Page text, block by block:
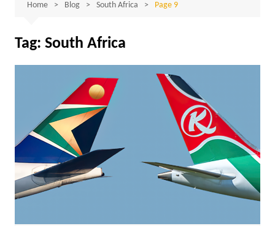
Home Blog South Africa Page 9
Tag: South Africa